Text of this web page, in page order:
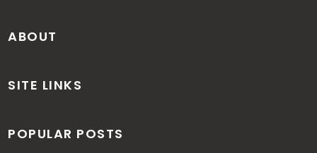
ABOUT
SITE LINKS
POPULAR POSTS